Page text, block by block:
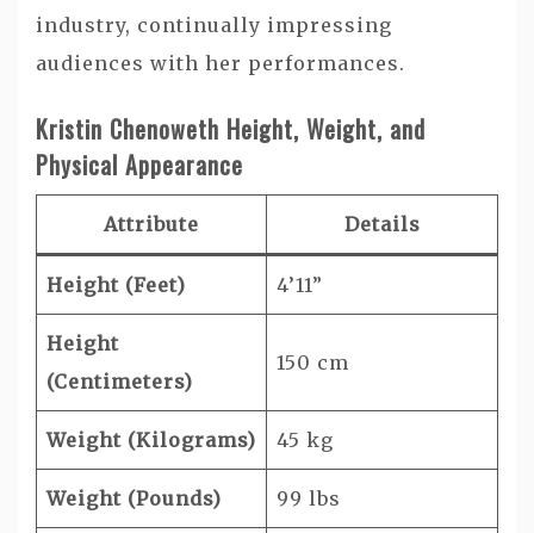
industry, continually impressing
audiences with her performances.
Kristin Chenoweth Height, Weight, and
Physical Appearance
Attribute Details
Height (Feet) 4’11”
Height
(Centimeters)
150 cm
Weight (Kilograms) 45 kg
Weight (Pounds) 99 lbs